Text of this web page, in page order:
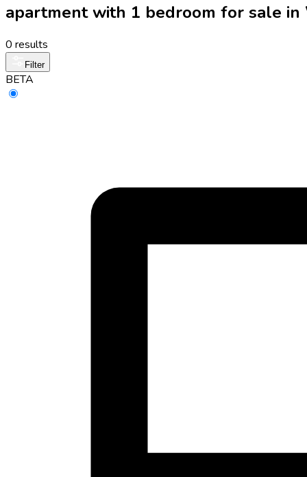
apartment with 1 bedroom for sale in
0 results
Filter
BETA